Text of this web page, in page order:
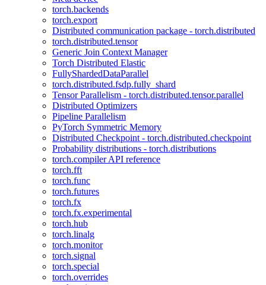
torch.backends
torch.export
Distributed communication package - torch.distributed
torch.distributed.tensor
Generic Join Context Manager
Torch Distributed Elastic
FullyShardedDataParallel
torch.distributed.fsdp.fully_shard
Tensor Parallelism - torch.distributed.tensor.parallel
Distributed Optimizers
Pipeline Parallelism
PyTorch Symmetric Memory
Distributed Checkpoint - torch.distributed.checkpoint
Probability distributions - torch.distributions
torch.compiler API reference
torch.fft
torch.func
torch.futures
torch.fx
torch.fx.experimental
torch.hub
torch.linalg
torch.monitor
torch.signal
torch.special
torch.overrides